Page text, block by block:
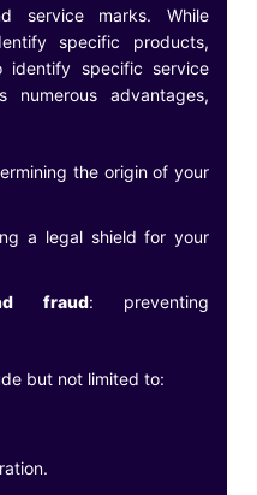
service marks. While
specific products,
identify specific service
numerous advantages,
the origin of your
a legal shield for your
fraud: preventing
but not limited to: